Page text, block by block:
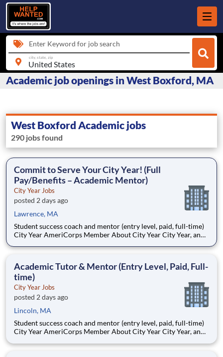
Enter Keyword for job search
city, state, zip
Academic job openings in West Boxford, MA
West Boxford Academic jobs
290 jobs found
Commit to Serve Your City Year! (Full
Pay/Benefits – Academic Mentor)
City Year Jobs
posted 2 days ago
Lawrence, MA
Student success coach and mentor (entry level, paid, full-time)
City Year AmeriCorps Member About City Year City Year, an
Teams of City Year AmeriCorps members provide support to
Academic Tutor & Mentor (Entry Level, Paid, Full-
time)
City Year Jobs
posted 2 days ago
Lincoln, MA
Student success coach and mentor (entry level, paid, full-time)
City Year AmeriCorps Member About City Year City Year, an
Teams of City Year AmeriCorps members provide support to